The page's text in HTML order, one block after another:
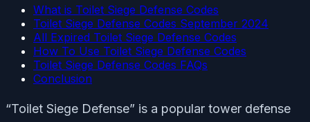
What is Toilet Siege Defense Codes
Toilet Siege Defense Codes September 2024
All Expired Toilet Siege Defense Codes
How To Use Toilet Siege Defense Codes
Toilet Siege Defense Codes FAQs
Conclusion
“Toilet Siege Defense” is a popular tower defense